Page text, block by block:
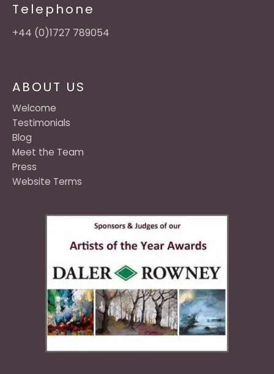
ABOUT US
Welcome
Testimonials
Blog
Meet the Team
Press
Website Terms
Telephone
+44 (0)1727 789054